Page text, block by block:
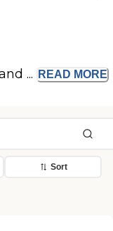
... READ MORE
Sort